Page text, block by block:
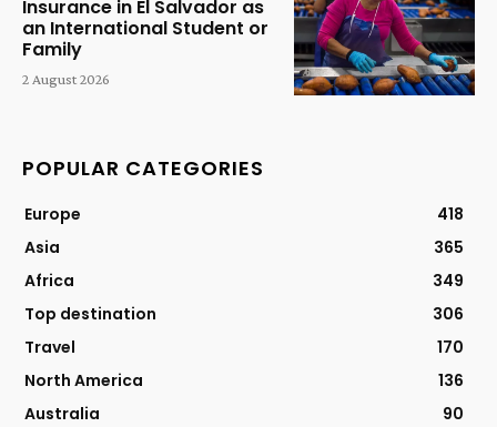
Insurance in El Salvador as
an International Student or
Family
2 August 2026
POPULAR CATEGORIES
Europe
418
Asia
365
Africa
349
Top destination
306
Travel
170
North America
136
Australia
90